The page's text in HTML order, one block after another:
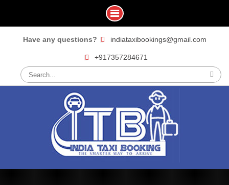
Have any questions? indiataxibookings@gmail.com
+917357284671
for: